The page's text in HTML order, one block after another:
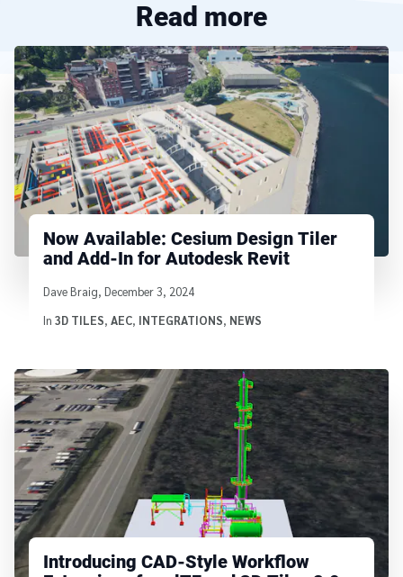
Read more
Now Available: Cesium Design Tiler
and Add-In for Autodesk Revit
Written by
Dave Braig, December 3, 2024
In 3D TILES, AEC, INTEGRATIONS, NEWS
Introducing CAD-Style Workflow